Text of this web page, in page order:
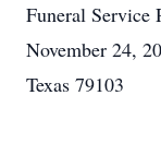
Funeral Service
November 24,
Texas 79103